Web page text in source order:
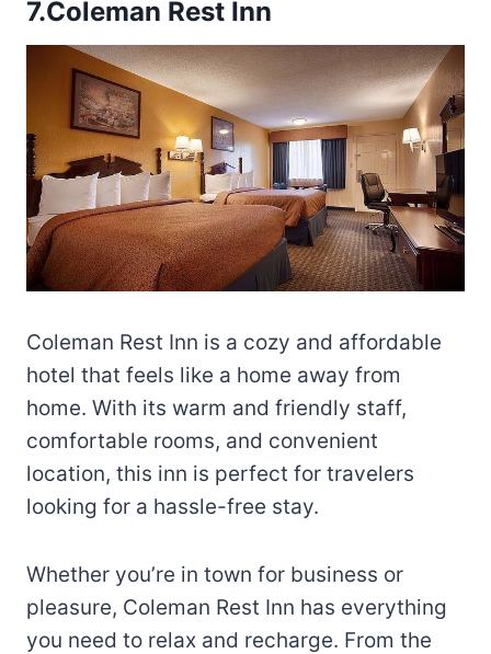
7.Coleman Rest Inn
Coleman Rest Inn is a cozy and affordable
hotel that feels like a home away from
home. With its warm and friendly staff,
comfortable rooms, and convenient
location, this inn is perfect for travelers
looking for a hassle-free stay.
Whether you’re in town for business or
pleasure, Coleman Rest Inn has everything
you need to relax and recharge. From the